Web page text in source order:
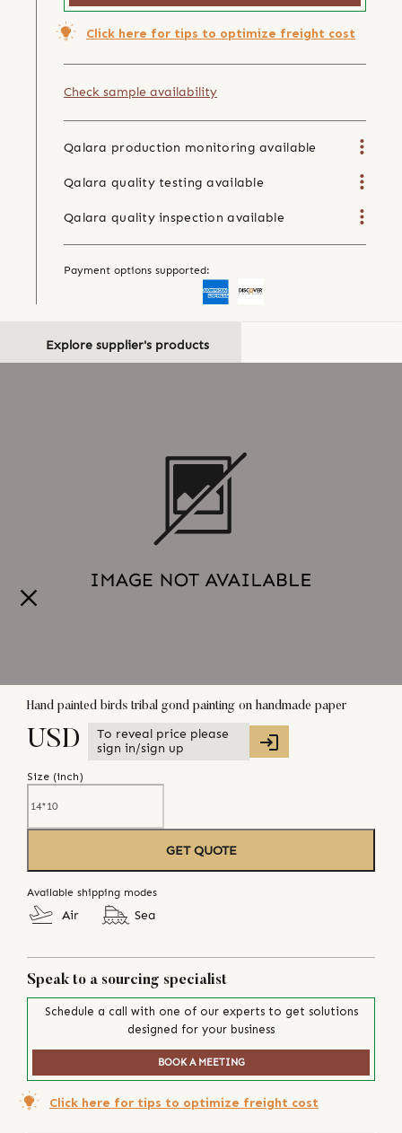
Click here for tips to optimize freight cost
Check sample availability
Qalara production monitoring available
Qalara quality testing available
Qalara quality inspection available
Payment options supported:
Explore supplier's products
Hand painted birds tribal gond painting on handmade paper
USD
To reveal price please
sign in/sign up
Size (inch)
GET QUOTE
Available shipping modes
Air Sea
Speak to a sourcing specialist
Schedule a call with one of our experts to get solutions
designed for your business
BOOK A MEETING
Click here for tips to optimize freight cost